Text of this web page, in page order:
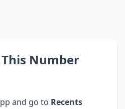
Number
and go to Recents